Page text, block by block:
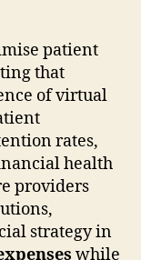
patient
that
of virtual
rates,
health
providers
strategy in
while